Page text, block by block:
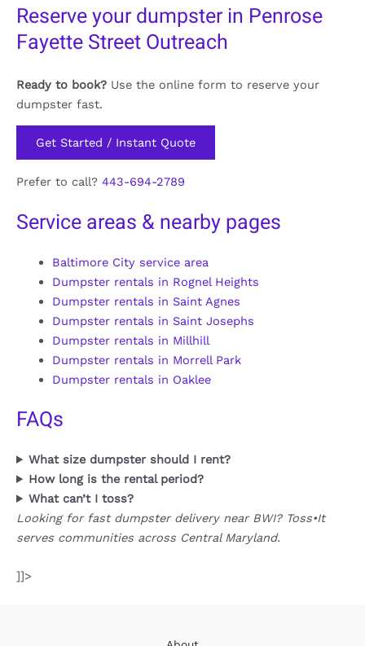
Reserve your dumpster in Penrose
Fayette Street Outreach
Ready to book? Use the online form to reserve your
dumpster fast.
Get Started / Instant Quote
Prefer to call? 443-694-2789
Service areas & nearby pages
Baltimore City service area
Dumpster rentals in Rognel Heights
Dumpster rentals in Saint Agnes
Dumpster rentals in Saint Josephs
Dumpster rentals in Millhill
Dumpster rentals in Morrell Park
Dumpster rentals in Oaklee
FAQs
What size dumpster should I rent?
How long is the rental period?
What can’t I toss?
Looking for fast dumpster delivery near BWI? Toss•It
serves communities across Central Maryland.
]]>